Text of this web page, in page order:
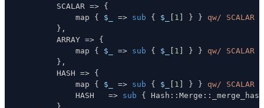
        SCALAR
=> {
            map
{ $_ => sub { $_ [ 1 ] } }
qw/ SCALAR
} ,
        ARRAY
=> {
            map
{ $_ => sub { $_ [ 1 ] } }
qw/ SCALAR
} ,
        HASH
=> {
            map
{ $_ => sub { $_ [ 1 ] } }
qw/ SCALAR
            HASH
=> sub { Hash : : Merge : :
} ,